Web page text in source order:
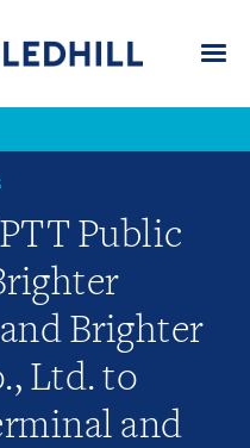
Public
Brighter
Ltd. to
and